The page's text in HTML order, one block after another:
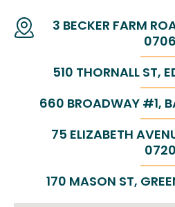
3 BECKER FARM
510 THORNALL ST,
660 BROADWAY #1,
75 ELIZABETH
170 MASON ST,